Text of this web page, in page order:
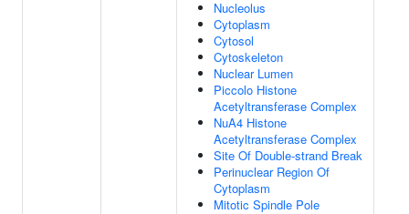
Nucleolus
Cytoplasm
Cytosol
Cytoskeleton
Nuclear Lumen
Piccolo Histone
Acetyltransferase Complex
NuA4 Histone
Acetyltransferase Complex
Site Of Double-strand Break
Perinuclear Region Of
Cytoplasm
Mitotic Spindle Pole